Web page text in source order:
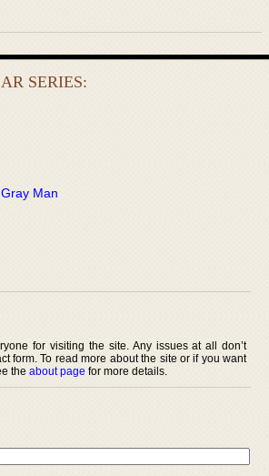
SERIES:
Man
for visiting the site. Any issues at all don’t
form. To read more about the site or if you want
the about page for more details.